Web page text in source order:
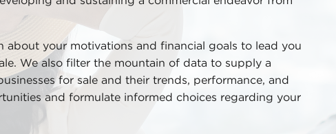
about your motivations and financial goals to lead you
We also filter the mountain of data to supply a
for sale and their trends, performance, and
and formulate informed choices regarding your